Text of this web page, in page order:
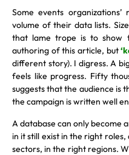
Some events
volume of their data lists.
that lame trope is to show
authoring of this article, but
different story). I digress. A
feels like progress. Fifty
suggests that the audience is
the campaign is written well
A database can only become
in it still exist in the right
sectors, in the right regions.